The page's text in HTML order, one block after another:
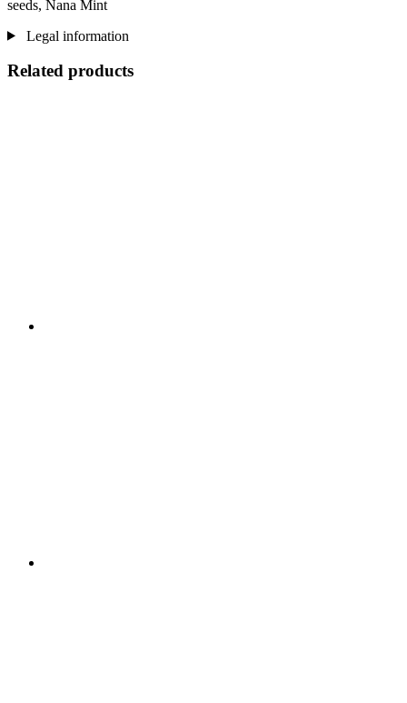
seeds, Nana Mint
Legal information
Related products